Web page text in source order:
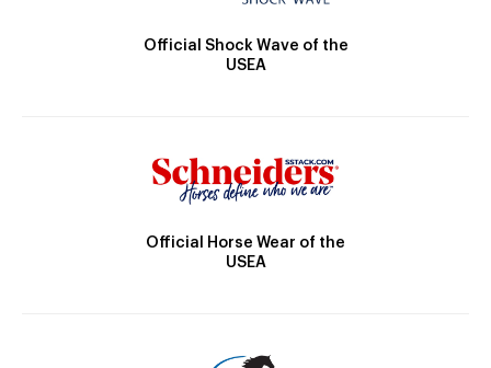
Official Shock Wave of the
USEA
Official Horse Wear of the
USEA